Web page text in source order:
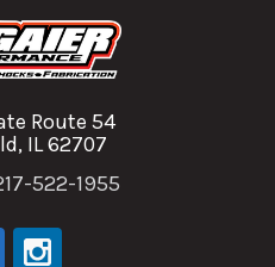
Route 54
IL 62707
522-1955